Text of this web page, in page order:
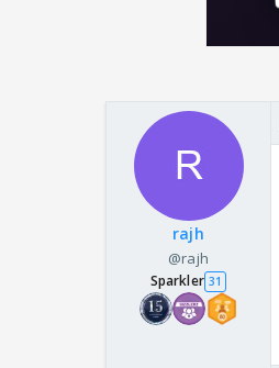
rajh
@rajh
Sparkler 31